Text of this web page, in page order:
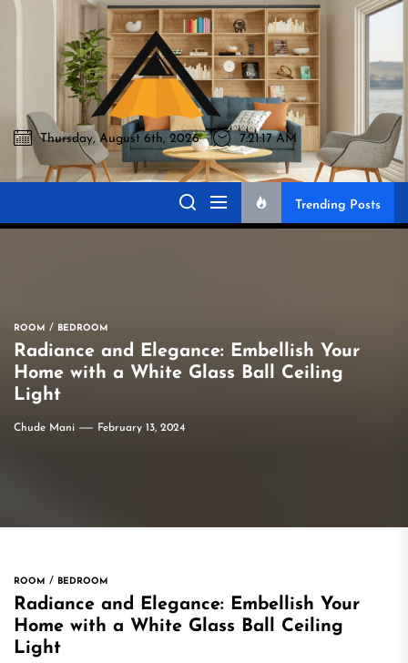
Skip
Akromo
Akromo
Best Home Sharing Site
Thursday, August 6th, 2026 7:21:18 AM
Trending Posts
ROOM BEDROOM
Radiance and Elegance: Embellish Your
Home with a White Glass Ball Ceiling
Light
Chude Mani February 13, 2024
ROOM BEDROOM
Radiance and Elegance: Embellish Your
Home with a White Glass Ball Ceiling
Light